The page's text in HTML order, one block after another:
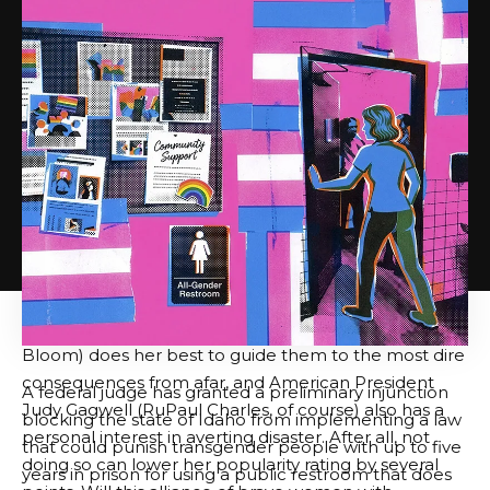
In the middle of it all are Tess and Dee Dee (Ginger
Minj and Jujubee, both popular “Drag Race”
veterans). These two “train stewardesses” disguise
themselves as jobs on the prestigious railroad “Gra-
Amazonian Express” and face hostility from the
“mean girl” crew members who work there. But the
popularity contest soon takes a backseat as the train
finds itself plunging into a catastrophic “Storm Ganza,”
and you, along with the train’s various passengers, are
faced with the task of saving themselves from certain
doom. Fortunately, they are not alone. The
underrated train dispatcher Donna Dusk (Rachel
Bloom) does her best to guide them to the most dire
consequences from afar, and American President
Judy Gagwell (RuPaul Charles, of course) also has a
personal interest in averting disaster. After all, not
doing so can lower her popularity rating by several
A federal judge has granted a preliminary injunction
blocking the state of Idaho from implementing a law
that could punish transgender people with up to five
years in prison for using a public restroom that does